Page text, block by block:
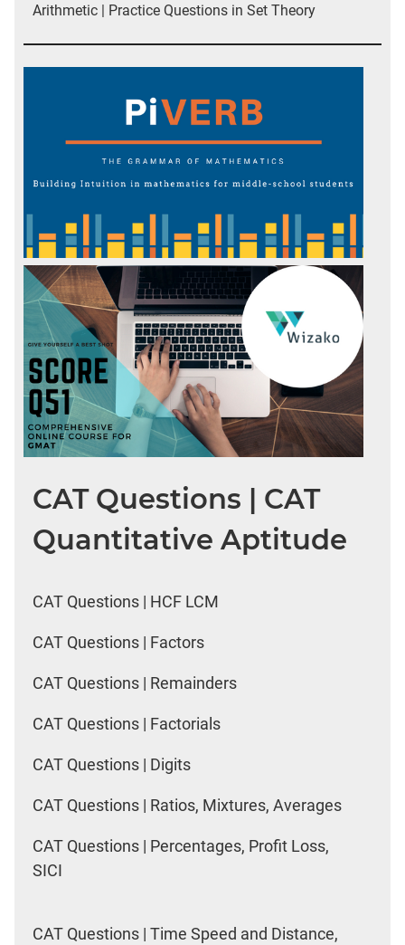
Arithmetic | Practice Questions in Set Theory
CAT Questions | CAT
Quantitative Aptitude
CAT Questions | HCF LCM
CAT Questions | Factors
CAT Questions | Remainders
CAT Questions | Factorials
CAT Questions | Digits
CAT Questions | Ratios, Mixtures, Averages
CAT Questions | Percentages, Profit Loss,
SICI
CAT Questions | Time Speed and Distance,